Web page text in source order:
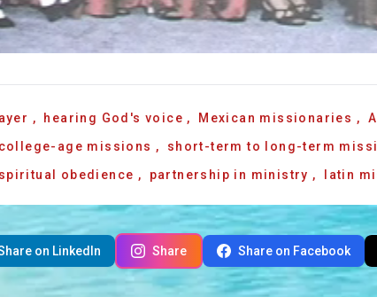
, hearing God's voice , Mexican missionaries ,
college-age missions , short-term to long-term
spiritual obedience , partnership in ministry , latin
on LinkedIn Share Share on Facebook